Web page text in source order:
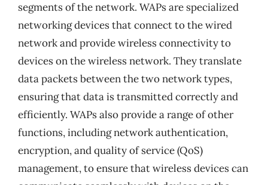
segments of the network. WAPs are specialized
networking devices that connect to the wired
network and provide wireless connectivity to
devices on the wireless network. They translate
data packets between the two network types,
ensuring that data is transmitted correctly and
efficiently. WAPs also provide a range of other
functions, including network authentication,
encryption, and quality of service (QoS)
management, to ensure that wireless devices can